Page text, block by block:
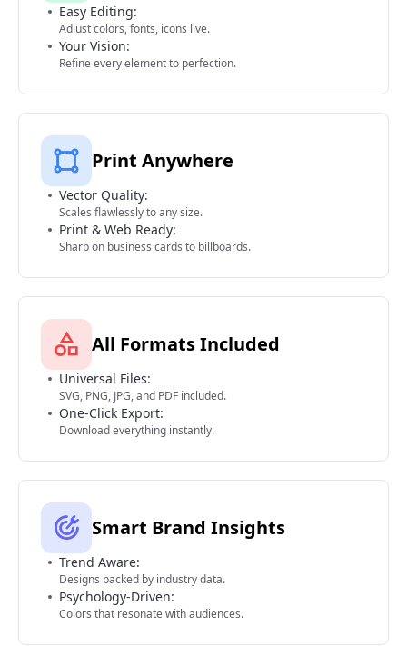
Easy Editing:
Adjust colors, fonts, icons live.
Your Vision:
Refine every element to perfection.
Print Anywhere
Vector Quality:
Scales flawlessly to any size.
Print & Web Ready:
Sharp on business cards to billboards.
All Formats Included
Universal Files:
SVG, PNG, JPG, and PDF included.
One-Click Export:
Download everything instantly.
Smart Brand Insights
Trend Aware:
Designs backed by industry data.
Psychology-Driven:
Colors that resonate with audiences.